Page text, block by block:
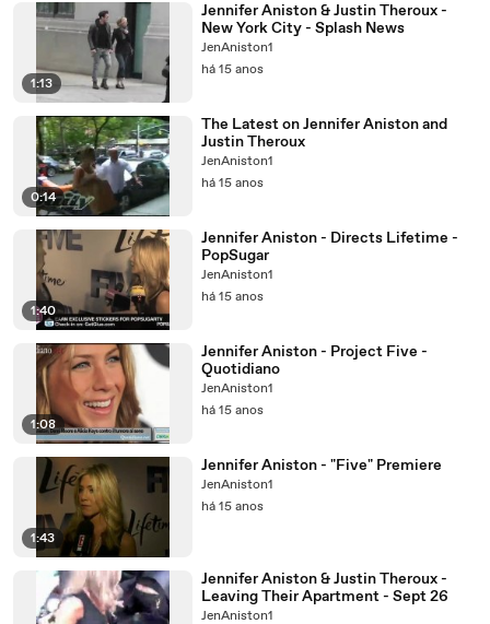
1:13
Jennifer Aniston & Justin Theroux -
New York City - Splash News
JenAniston1
há 15 anos
0:14
The Latest on Jennifer Aniston and
Justin Theroux
JenAniston1
há 15 anos
1:40
Jennifer Aniston - Directs Lifetime -
PopSugar
JenAniston1
há 15 anos
1:08
Jennifer Aniston - Project Five -
Quotidiano
JenAniston1
há 15 anos
1:43
Jennifer Aniston - "Five" Premiere
JenAniston1
há 15 anos
Jennifer Aniston & Justin Theroux -
Leaving Their Apartment - Sept 26
JenAniston1